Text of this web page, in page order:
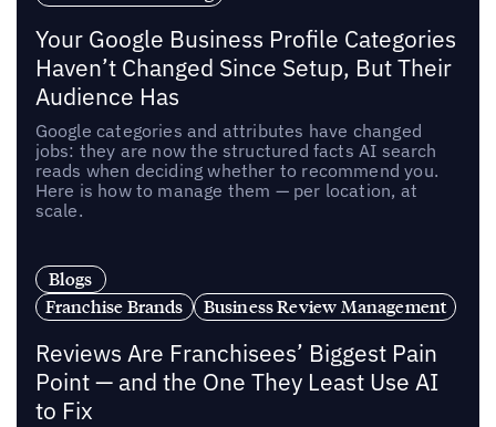
Your Google Business Profile Categories
Haven’t Changed Since Setup, But Their
Audience Has
Google categories and attributes have changed
jobs: they are now the structured facts AI search
reads when deciding whether to recommend you.
Here is how to manage them — per location, at
scale.
Blogs
Franchise Brands
Business Review Management
Reviews Are Franchisees’ Biggest Pain
Point — and the One They Least Use AI
to Fix